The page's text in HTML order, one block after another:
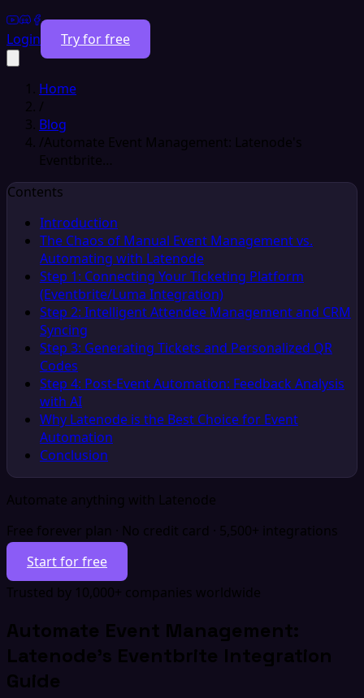
Login Try for free
Home
/
Blog
/Automate Event Management: Latenode's
Eventbrite…
Contents
Introduction
The Chaos of Manual Event Management vs.
Automating with Latenode
Step 1: Connecting Your Ticketing Platform
(Eventbrite/Luma Integration)
Step 2: Intelligent Attendee Management and CRM
Syncing
Step 3: Generating Tickets and Personalized QR
Codes
Step 4: Post-Event Automation: Feedback Analysis
with AI
Why Latenode is the Best Choice for Event
Automation
Conclusion
Automate anything with Latenode
Free forever plan · No credit card · 5,500+ integrations
Start for free
Trusted by 10,000+ companies worldwide
Automate Event Management:
Latenode's Eventbrite Integration
Guide